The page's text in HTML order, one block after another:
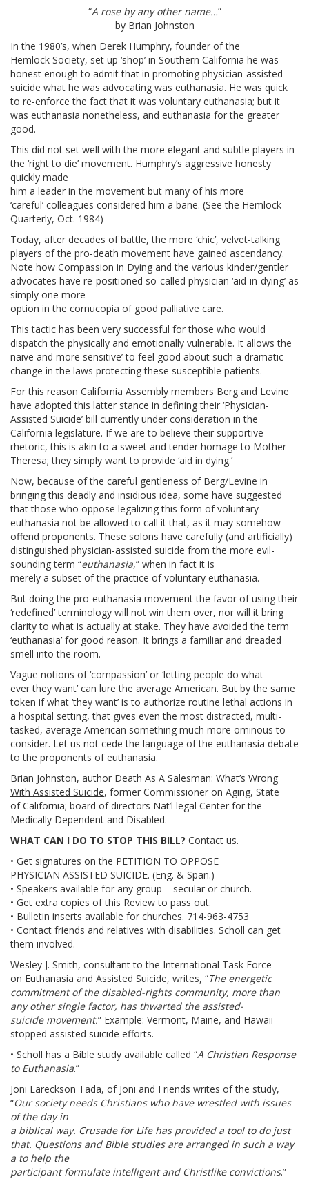
“A rose by any other name…”
by Brian Johnston
In the 1980’s, when Derek Humphry, founder of the
Hemlock Society, set up ‘shop’ in Southern California he was
honest enough to admit that in promoting physician-assisted
suicide what he was advocating was euthanasia. He was quick
to re-enforce the fact that it was voluntary euthanasia; but it
was euthanasia nonetheless, and euthanasia for the greater
good.
This did not set well with the more elegant and subtle players in
the ‘right to die’ movement. Humphry’s aggressive honesty
quickly made
him a leader in the movement but many of his more
‘careful’ colleagues considered him a bane. (See the Hemlock
Quarterly, Oct. 1984)
Today, after decades of battle, the more ‘chic’, velvet-talking
players of the pro-death movement have gained ascendancy.
Note how Compassion in Dying and the various kinder/gentler
advocates have re-positioned so-called physician ‘aid-in-dying’ as
simply one more
option in the cornucopia of good palliative care.
This tactic has been very successful for those who would
dispatch the physically and emotionally vulnerable. It allows the
naive and more sensitive’ to feel good about such a dramatic
change in the laws protecting these susceptible patients.
For this reason California Assembly members Berg and Levine
have adopted this latter stance in defining their ‘Physician-
Assisted Suicide’ bill currently under consideration in the
California legislature. If we are to believe their supportive
rhetoric, this is akin to a sweet and tender homage to Mother
Theresa; they simply want to provide ‘aid in dying.’
Now, because of the careful gentleness of Berg/Levine in
bringing this deadly and insidious idea, some have suggested
that those who oppose legalizing this form of voluntary
euthanasia not be allowed to call it that, as it may somehow
offend proponents. These solons have carefully (and artificially)
distinguished physician-assisted suicide from the more evil-
sounding term “euthanasia,” when in fact it is
merely a subset of the practice of voluntary euthanasia.
But doing the pro-euthanasia movement the favor of using their
‘redefined’ terminology will not win them over, nor will it bring
clarity to what is actually at stake. They have avoided the term
‘euthanasia’ for good reason. It brings a familiar and dreaded
smell into the room.
Vague notions of ‘compassion’ or ‘letting people do what
ever they want’ can lure the average American. But by the same
token if what ‘they want’ is to authorize routine lethal actions in
a hospital setting, that gives even the most distracted, multi-
tasked, average American something much more ominous to
consider. Let us not cede the language of the euthanasia debate
to the proponents of euthanasia.
Brian Johnston, author Death As A Salesman: What’s Wrong
With Assisted Suicide, former Commissioner on Aging, State
of California; board of directors Nat’l legal Center for the
Medically Dependent and Disabled.
WHAT CAN I DO TO STOP THIS BILL? Contact us.
• Get signatures on the PETITION TO OPPOSE
PHYSICIAN ASSISTED SUICIDE. (Eng. & Span.)
• Speakers available for any group – secular or church.
• Get extra copies of this Review to pass out.
• Bulletin inserts available for churches. 714-963-4753
• Contact friends and relatives with disabilities. Scholl can get
them involved.
Wesley J. Smith, consultant to the International Task Force
on Euthanasia and Assisted Suicide, writes, “The energetic
commitment of the disabled-rights community, more than
any other single factor, has thwarted the assisted-
suicide movement.” Example: Vermont, Maine, and Hawaii
stopped assisted suicide efforts.
• Scholl has a Bible study available called “A Christian Response
to Euthanasia.”
Joni Eareckson Tada, of Joni and Friends writes of the study,
“Our society needs Christians who have wrestled with issues
of the day in
a biblical way. Crusade for Life has provided a tool to do just
that. Questions and Bible studies are arranged in such a way
a to help the
participant formulate intelligent and Christlike convictions.”